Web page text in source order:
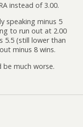
instead of 3.00.
speaking minus 5
to run out at 2.00
5.5 (still lower than
minus 8 wins.
much worse.